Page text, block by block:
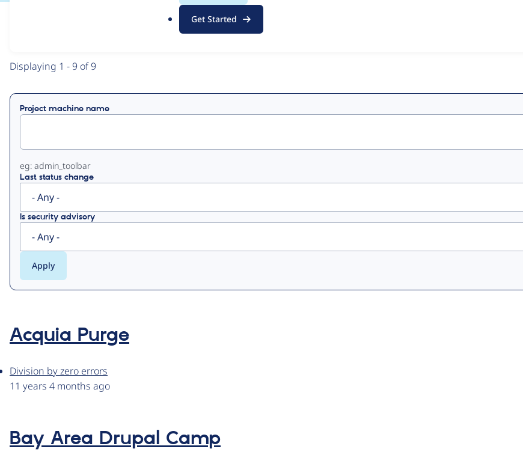
Get Started
Primary
tabs
Displaying 1 - 9 of 9
Project machine name
eg: admin_toolbar
Last status change
Is security advisory
Acquia Purge
Division by zero errors
11 years 4 months ago
Bay Area Drupal Camp